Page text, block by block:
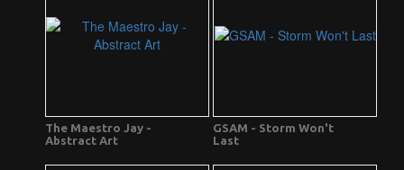
The Maestro Jay -
Abstract Art
GSAM - Storm Won't
Last